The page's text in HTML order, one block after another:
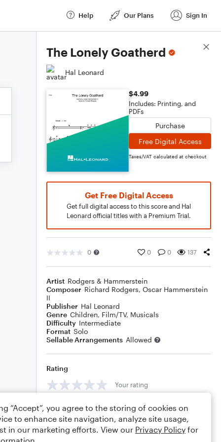
Help Our Plans Sign In
The Lonely Goatherd
Hal Leonard
$4.99
Includes: Printing, and
PDFs
Purchase
Free Digital Access
Taxes/VAT calculated at checkout
Get Free Digital Access
Get full digital access to this score and Hal
Leonard official titles with a Premium Trial.
0 0 0 137
Artist Rodgers & Hammerstein
Composer Richard Rodgers, Oscar Hammerstein
II
Publisher Hal Leonard
Genre Children, Film/TV, Musicals
Difficulty Intermediate
Format Solo
Sellable Arrangements Allowed
Rating
Your rating
Comments
Score Details
“Accept”, you agree to the storing of cookies on
to enhance site navigation, analyze site usage,
in our marketing efforts. View our Privacy Policy for